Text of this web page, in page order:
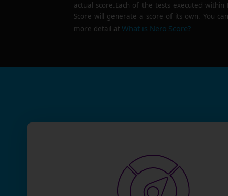
actual score.Each of the tests executed within
Score will generate a score of its own. You
more detail atWhat is Nero Score?